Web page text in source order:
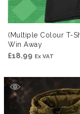
(Multiple Colour T-
Win Away
£18.99 Ex VAT